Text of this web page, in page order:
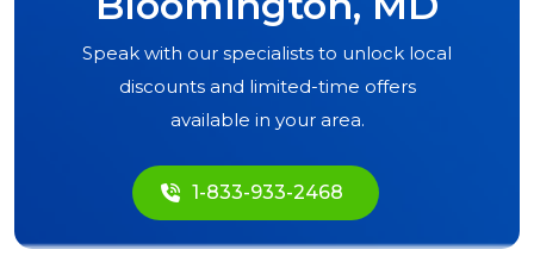
Speak with our specialists to unlock local
discounts and limited-time offers
available in your area.
1-833-933-2468